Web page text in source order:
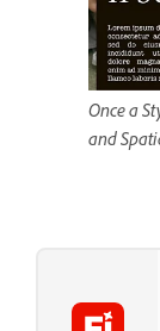
Once a
and